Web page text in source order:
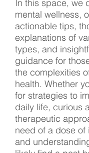
In this space, we
mental wellness,
actionable tips,
explanations of
types, and
guidance for
the complexities
health. Whether
for strategies to
daily life, curious
therapeutic
need of a dose of
and